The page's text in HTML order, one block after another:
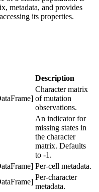
metadata, and provides
its properties.
Description
Character matrix
of mutation
observations.
An indicator for
missing states in
the character
matrix. Defaults
to -1.
Per-cell metadata.
Per-character
metadata.